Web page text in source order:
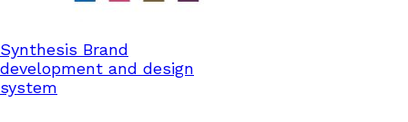
Post
Synthesis Brand
development and design
system